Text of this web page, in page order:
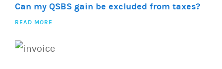
Can my QSBS gain be excluded from taxes?
READ MORE